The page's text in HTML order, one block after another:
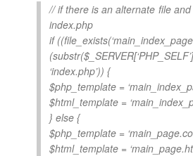
// if there is an alternate file
index.php
if
‘index.php’)) {
$php_template =
$html_template =
} else {
$php_template =
$html_template =